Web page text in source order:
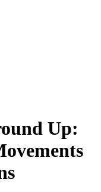
Up: